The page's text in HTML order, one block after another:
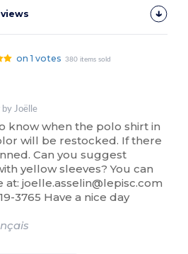
on 1 votes 380 items sold
by Joëlle
know when the polo shirt in
will be restocked. If there
Can you suggest
yellow sleeves? You can
at: joelle.asselin@lepisc.com
3765 Have a nice day